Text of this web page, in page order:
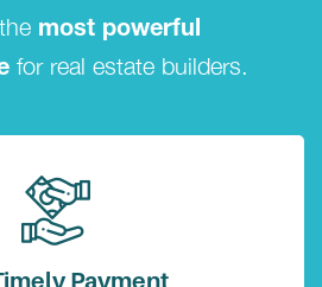
most powerful
for real estate builders.
Payment